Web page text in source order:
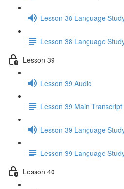
Lesson 38 Language
Lesson 38 Language
Lesson 39
Lesson 39 Audio
Lesson 39 Main Transcript
Lesson 39 Language
Lesson 39 Language
Lesson 40